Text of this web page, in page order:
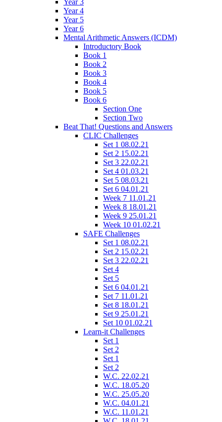
Year 3
Year 4
Year 5
Year 6
Mental Arithmetic Answers (ICDM)
Introductory Book
Book 1
Book 2
Book 3
Book 4
Book 5
Book 6
Section One
Section Two
Beat That! Questions and Answers
CLIC Challenges
Set 1 08.02.21
Set 2 15.02.21
Set 3 22.02.21
Set 4 01.03.21
Set 5 08.03.21
Set 6 04.01.21
Week 7 11.01.21
Week 8 18.01.21
Week 9 25.01.21
Week 10 01.02.21
SAFE Challenges
Set 1 08.02.21
Set 2 15.02.21
Set 3 22.02.21
Set 4
Set 5
Set 6 04.01.21
Set 7 11.01.21
Set 8 18.01.21
Set 9 25.01.21
Set 10 01.02.21
Learn-it Challenges
Set 1
Set 2
Set 1
Set 2
W.C. 22.02.21
W.C. 18.05.20
W.C. 25.05.20
W.C. 04.01.21
W.C. 11.01.21